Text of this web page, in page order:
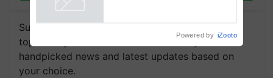
Subscribe to our Newsletter. You choose the
topics of your interest and we'll send you
handpicked news and latest updates based on
your choice.